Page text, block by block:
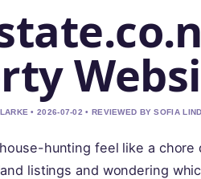
• 2026-07-02 • REVIEWED BY SOFIA
hunting feel like a
listings and wondering